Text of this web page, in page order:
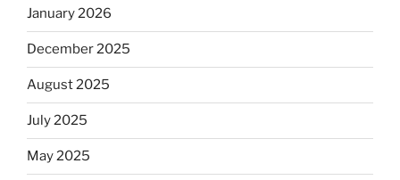
January 2026
December 2025
August 2025
July 2025
May 2025